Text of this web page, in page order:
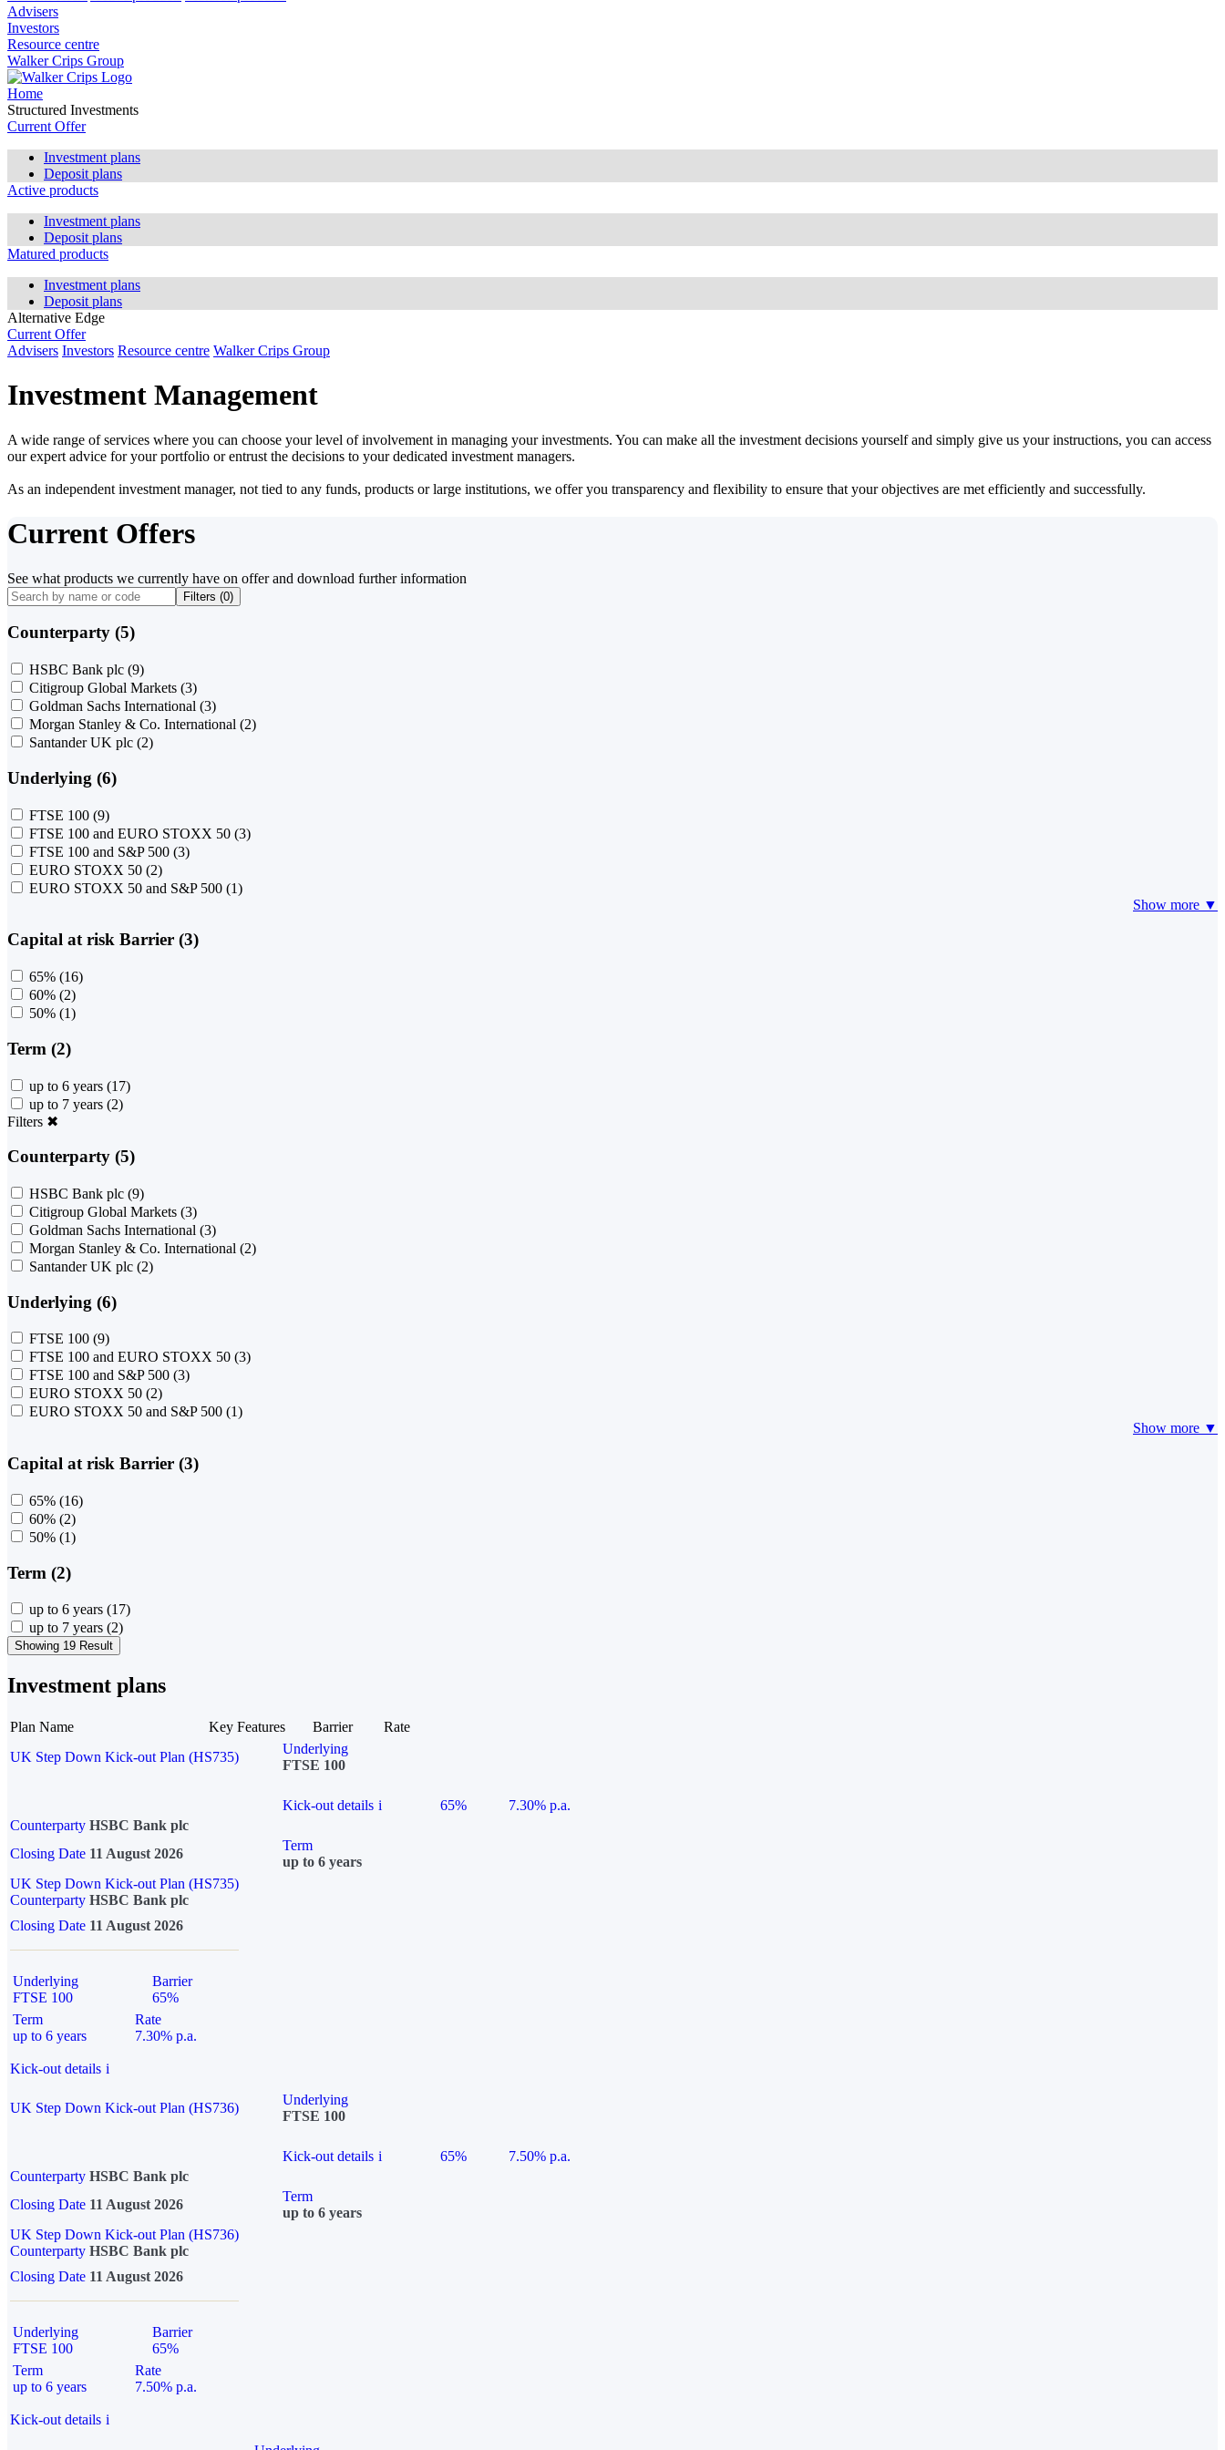
Advisers
Investors
Resource centre
Walker Crips Group
Home
Structured Investments
Current Offer
Investment plans
Deposit plans
Active products
Investment plans
Deposit plans
Matured products
Investment plans
Deposit plans
Alternative Edge
Current Offer
Advisers Investors Resource centre Walker Crips Group
Investment Management
A wide range of services where you can choose your level of involvement in managing your investments. You can make all the investment decisions yourself and simply give us your instructions, you can access
our expert advice for your portfolio or entrust the decisions to your dedicated investment managers.
As an independent investment manager, not tied to any funds, products or large institutions, we offer you transparency and flexibility to ensure that your objectives are met efficiently and successfully.
Current Offers
See what products we currently have on offer and download further information
Filters (0)
Counterparty (5)
HSBC Bank plc (9)
Citigroup Global Markets (3)
Goldman Sachs International (3)
Morgan Stanley & Co. International (2)
Santander UK plc (2)
Underlying (6)
FTSE 100 (9)
FTSE 100 and EURO STOXX 50 (3)
FTSE 100 and S&P 500 (3)
EURO STOXX 50 (2)
EURO STOXX 50 and S&P 500 (1)
Show more ▼
Capital at risk Barrier (3)
65% (16)
60% (2)
50% (1)
Term (2)
up to 6 years (17)
up to 7 years (2)
Filters ✖
Counterparty (5)
HSBC Bank plc (9)
Citigroup Global Markets (3)
Goldman Sachs International (3)
Morgan Stanley & Co. International (2)
Santander UK plc (2)
Underlying (6)
FTSE 100 (9)
FTSE 100 and EURO STOXX 50 (3)
FTSE 100 and S&P 500 (3)
EURO STOXX 50 (2)
EURO STOXX 50 and S&P 500 (1)
Show more ▼
Capital at risk Barrier (3)
65% (16)
60% (2)
50% (1)
Term (2)
up to 6 years (17)
up to 7 years (2)
Showing 19 Result
Investment plans
Plan Name Key Features Barrier
Rate
UK Step Down Kick-out Plan (HS735)
Underlying
FTSE 100
Kick-out details i 65%
7.30% p.a.
Counterparty HSBC Bank plc
Closing Date 11 August 2026
Term
up to 6 years
UK Step Down Kick-out Plan (HS735)
Counterparty HSBC Bank plc
Closing Date 11 August 2026
Underlying
FTSE 100
Barrier
65%
Term
up to 6 years
Rate
7.30% p.a.
Kick-out details i
UK Step Down Kick-out Plan (HS736)
Underlying
FTSE 100
Kick-out details i 65%
7.50% p.a.
Counterparty HSBC Bank plc
Closing Date 11 August 2026
Term
up to 6 years
UK Step Down Kick-out Plan (HS736)
Counterparty HSBC Bank plc
Closing Date 11 August 2026
Underlying
FTSE 100
Barrier
65%
Term
up to 6 years
Rate
7.50% p.a.
Kick-out details i